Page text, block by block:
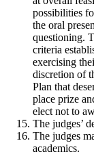
possibilities
the oral
questioning.
criteria
exercising
discretion of
Plan that
place prize
elect not to
The judges’
The judges
academics.